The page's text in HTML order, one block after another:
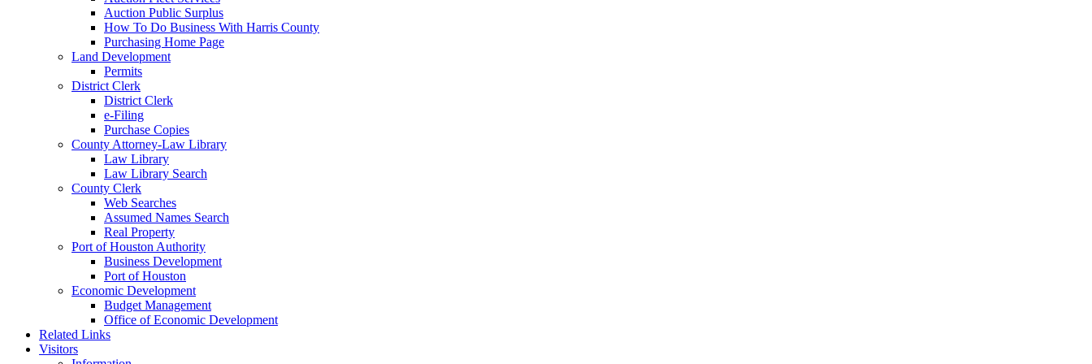
Auction Public Surplus
How To Do Business With Harris County
Purchasing Home Page
Land Development
Permits
District Clerk
District Clerk
e-Filing
Purchase Copies
County Attorney-Law Library
Law Library
Law Library Search
County Clerk
Web Searches
Assumed Names Search
Real Property
Port of Houston Authority
Business Development
Port of Houston
Economic Development
Budget Management
Office of Economic Development
Related Links
Visitors